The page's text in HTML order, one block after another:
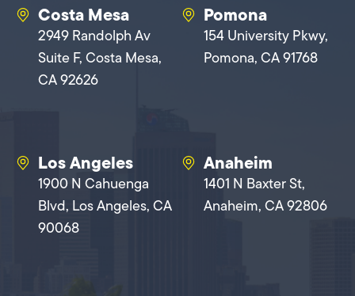
Costa Mesa
2949 Randolph Av
Suite F, Costa Mesa,
CA 92626
Pomona
154 University Pkwy,
Pomona, CA 91768
Los Angeles
1900 N Cahuenga
Blvd, Los Angeles, CA
90068
Anaheim
1401 N Baxter St,
Anaheim, CA 92806